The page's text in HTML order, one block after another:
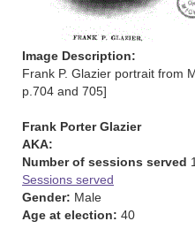
Image Description:
Frank P. Glazier portrait from
p.704 and 705]
Frank Porter Glazier
AKA:
Number of sessions served 1
Sessions served
Gender: Male
Age at election: 40